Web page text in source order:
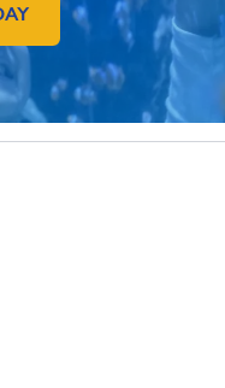
EXTERNAL PAGE: